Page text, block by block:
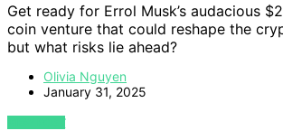
Get ready for Errol Musk’s audacious
coin venture that could reshape the
but what risks lie ahead?
Olivia Nguyen
January 31, 2025
VIEW POST